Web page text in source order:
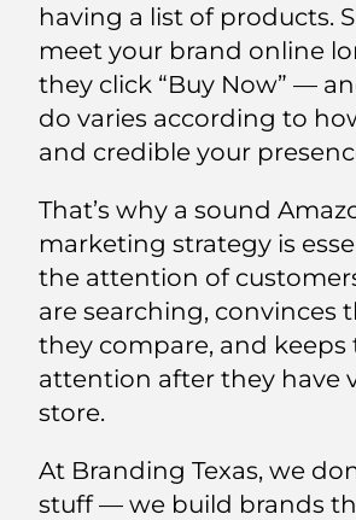
having a list of products.
meet your brand online
they click “Buy Now” —
do varies according to
and credible your
That’s why a sound
marketing strategy is
the attention of
are searching, convinces
they compare, and keeps
attention after they have
store.
At Branding Texas, we
stuff — we build brands